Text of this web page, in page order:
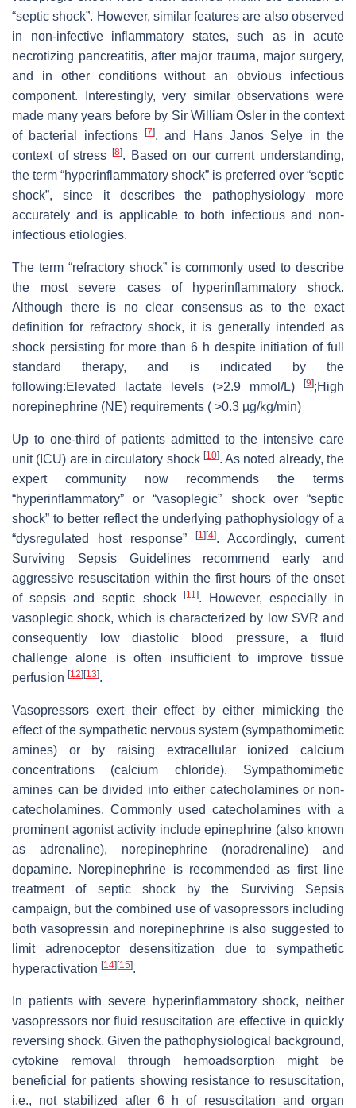
“septic shock”. However, similar features are also observed
in non-infective inflammatory states, such as in acute
necrotizing pancreatitis, after major trauma, major surgery,
and in other conditions without an obvious infectious
component. Interestingly, very similar observations were
made many years before by Sir William Osler in the context
of bacterial infections [7], and Hans Janos Selye in the
context of stress [8]. Based on our current understanding,
the term “hyperinflammatory shock” is preferred over “septic
shock”, since it describes the pathophysiology more
accurately and is applicable to both infectious and non-
infectious etiologies.
The term “refractory shock” is commonly used to describe
the most severe cases of hyperinflammatory shock.
Although there is no clear consensus as to the exact
definition for refractory shock, it is generally intended as
shock persisting for more than 6 h despite initiation of full
standard therapy, and is indicated by the
following:Elevated lactate levels (>2.9 mmol/L)
[9];High
norepinephrine (NE) requirements ( >0.3 µg/kg/min)
Up to one-third of patients admitted to the intensive care
unit (ICU) are in circulatory shock [10]. As noted already, the
expert community now recommends the terms
“hyperinflammatory” or “vasoplegic” shock over “septic
shock” to better reflect the underlying pathophysiology of a
“dysregulated host response”
[1 ][4]. Accordingly, current
Surviving Sepsis Guidelines recommend early and
aggressive resuscitation within the first hours of the onset
of sepsis and septic shock
[11 ]. However, especially in
vasoplegic shock, which is characterized by low SVR and
consequently low diastolic blood pressure, a fluid
challenge alone is often insufficient to improve tissue
perfusion [12][13].
Vasopressors exert their effect by either mimicking the
effect of the sympathetic nervous system (sympathomimetic
amines) or by raising extracellular ionized calcium
concentrations (calcium chloride). Sympathomimetic
amines can be divided into either catecholamines or non-
catecholamines. Commonly used catecholamines with a
prominent agonist activity include epinephrine (also known
as adrenaline), norepinephrine (noradrenaline) and
dopamine. Norepinephrine is recommended as first line
treatment of septic shock by the Surviving Sepsis
campaign, but the combined use of vasopressors including
both vasopressin and norepinephrine is also suggested to
limit adrenoceptor desensitization due to sympathetic
hyperactivation [14][15].
In patients with severe hyperinflammatory shock, neither
vasopressors nor fluid resuscitation are effective in quickly
reversing shock. Given the pathophysiological background,
cytokine removal through hemoadsorption might be
beneficial for patients showing resistance to resuscitation,
i.e., not stabilized after 6 h of resuscitation and organ